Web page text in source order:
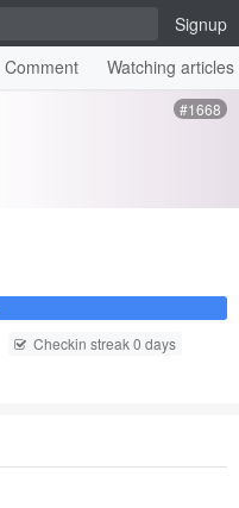
Signup
Comment Watching articles
#1668
Checkin streak 0 days